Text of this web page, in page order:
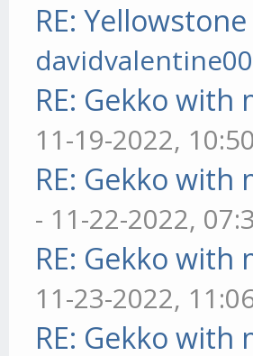
RE:
RE: Gekko
11-19-2022,
RE: Gekko
- 11-22-2022,
RE: Gekko
11-23-2022,
RE: Gekko